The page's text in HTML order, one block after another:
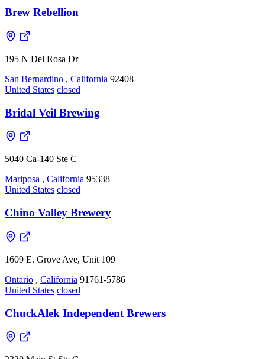
Brew Rebellion
195 N Del Rosa Dr
San Bernardino , California 92408
United States closed
Bridal Veil Brewing
5040 Ca-140 Ste C
Mariposa , California 95338
United States closed
Chino Valley Brewery
1609 E. Grove Ave, Unit 109
Ontario , California 91761-5786
United States closed
ChuckAlek Independent Brewers